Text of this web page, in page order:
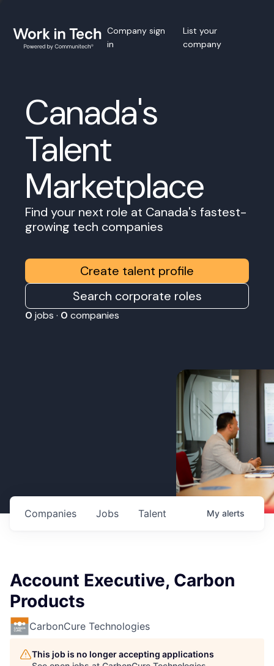
Company sign
in
List your
company
Canada's
Talent
Marketplace
Find your next role at Canada's fastest-
growing tech companies
Create talent profile
Search corporate roles
0 jobs · 0 companies
Jobs
Companies Talent My alerts
Account Executive, Carbon
Products
CarbonCure Technologies
This job is no longer accepting applications